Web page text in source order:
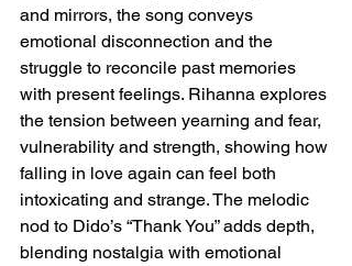
and mirrors, the song conveys
emotional disconnection and the
struggle to reconcile past memories
with present feelings. Rihanna explores
the tension between yearning and fear,
vulnerability and strength, showing how
falling in love again can feel both
intoxicating and strange. The melodic
nod to Dido’s “Thank You” adds depth,
blending nostalgia with emotional